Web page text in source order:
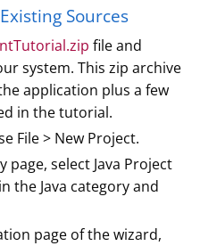
Sources
file and
system. This zip archive
application plus a few
in the tutorial.
File > New Project.
page, select Java Project
the Java category and
page of the wizard,